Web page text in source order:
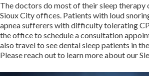
The doctors do most of their sleep therapy
Sioux City offices. Patients with loud
apnea sufferers with difficulty tolerating
the office to schedule a consultation
also travel to see dental sleep patients in
Please reach out to learn more about our